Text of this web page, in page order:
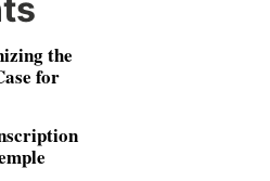
the
for